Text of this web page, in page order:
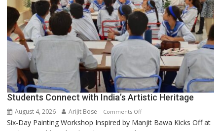
people,
but
by
ordinary
people
coming
together,”:
Umashankar
Pandey
Students Connect with India’s Artistic Heritage
August 4, 2026 Arijit Bose Comments Offon
Students
Six-Day Painting Workshop Inspired by Manjit Bawa Kicks Off at